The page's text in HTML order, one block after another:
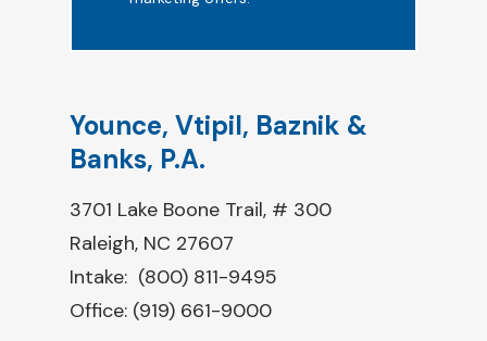
Younce, Vtipil, Baznik &
Banks, P.A.
3701 Lake Boone Trail, # 300
Raleigh, NC 27607
Intake: (800) 811-9495
Office: (919) 661-9000